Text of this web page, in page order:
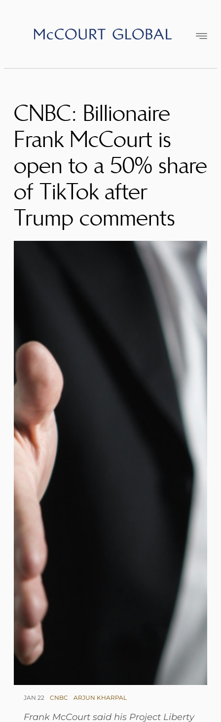
content
CNBC: Billionaire
Frank McCourt is
open to a 50% share
of TikTok after
Trump comments
JAN 22 CNBC ARJUN KHARPAL
Frank McCourt said his Project Liberty